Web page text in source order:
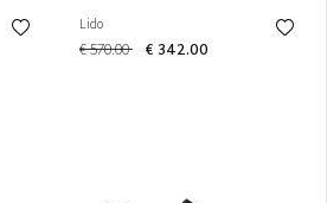
Lido
€ 570.00 € 342.00